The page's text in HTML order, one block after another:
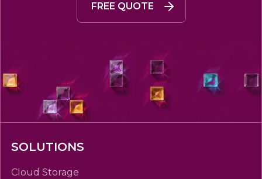
SOLUTIONS
Cloud Storage
FREE QUOTE